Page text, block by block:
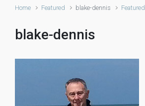
Home Featured blake-dennis Featured
blake-dennis